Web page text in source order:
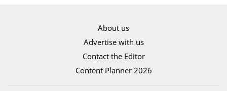
About us
Advertise with us
Contact the Editor
Content Planner 2026